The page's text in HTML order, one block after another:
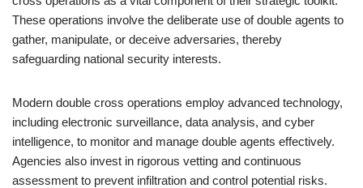
These operations involve the deliberate use of double agents to
gather, manipulate, or deceive adversaries, thereby
safeguarding national security interests.
Modern double cross operations employ advanced technology,
including electronic surveillance, data analysis, and cyber
intelligence, to monitor and manage double agents effectively.
Agencies also invest in rigorous vetting and continuous
assessment to prevent infiltration and control potential risks.